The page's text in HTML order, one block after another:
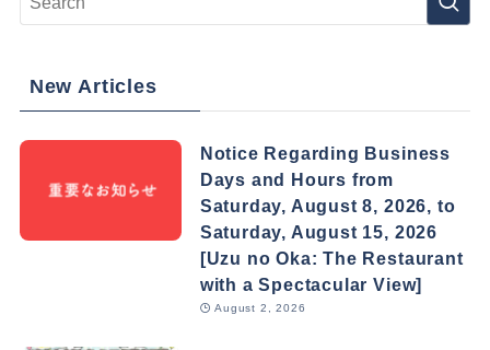
New Articles
Notice Regarding Business
Days and Hours from
Saturday, August 8, 2026, to
Saturday, August 15, 2026
[Uzu no Oka: The Restaurant
with a Spectacular View]
August 2, 2026